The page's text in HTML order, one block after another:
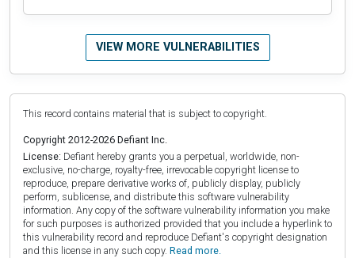
VIEW MORE VULNERABILITIES
This record contains material that is subject to copyright.
Copyright 2012-2026 Defiant Inc.
License: Defiant hereby grants you a perpetual, worldwide, non-
exclusive, no-charge, royalty-free, irrevocable copyright license to
reproduce, prepare derivative works of, publicly display, publicly
perform, sublicense, and distribute this software vulnerability
information. Any copy of the software vulnerability information you make
for such purposes is authorized provided that you include a hyperlink to
this vulnerability record and reproduce Defiant's copyright designation
and this license in any such copy. Read more.